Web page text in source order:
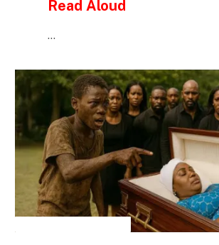
Read Aloud
…